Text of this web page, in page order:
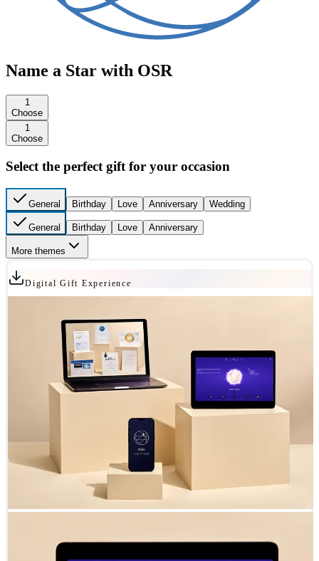
Name a Star with OSR
1
Choose
1
Choose
Select the perfect gift for your occasion
General Birthday Love Anniversary Wedding
General Birthday Love Anniversary
More themes
Digital Gift Experience